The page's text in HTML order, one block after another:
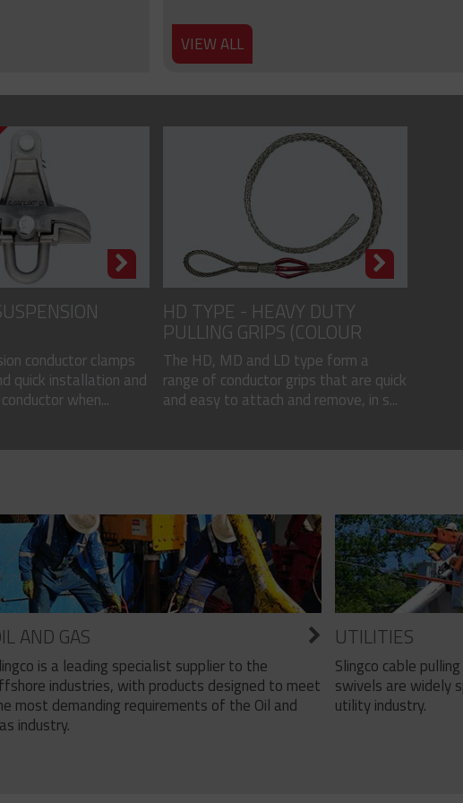
VIEW ALL
conductor clamps
quick installation and
when...
HD TYPE - HEAVY DUTY
PULLING GRIPS (COLOUR
CODED)
The HD, MD and LD type form a
range of conductor grips that are quick
and easy to attach and remove, in s...
AND GAS
is a leading specialist supplier to the
industries, with products designed to meet
most demanding requirements of the Oil and
industry.
UTILITIES
Slingco cable
swivels are widely
utility industry.